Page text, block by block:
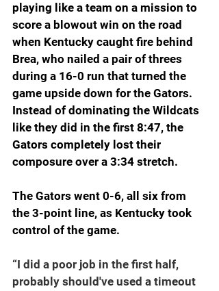
playing like a team on a mission to
score a blowout win on the road
when Kentucky caught fire behind
Brea, who nailed a pair of threes
during a 16-0 run that turned the
game upside down for the Gators.
Instead of dominating the Wildcats
like they did in the first 8:47, the
Gators completely lost their
composure over a 3:34 stretch.
The Gators went 0-6, all six from
the 3-point line, as Kentucky took
control of the game.
“I did a poor job in the first half,
probably should've used a timeout